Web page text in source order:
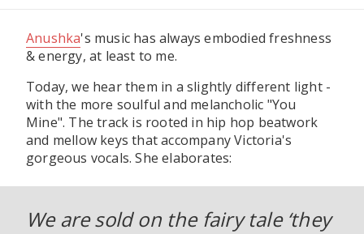
Anushka's music has always embodied freshness
& energy, at least to me.
Today, we hear them in a slightly different light -
with the more soulful and melancholic "You
Mine". The track is rooted in hip hop beatwork
and mellow keys that accompany Victoria's
gorgeous vocals. She elaborates:
We are sold on the fairy tale ‘they